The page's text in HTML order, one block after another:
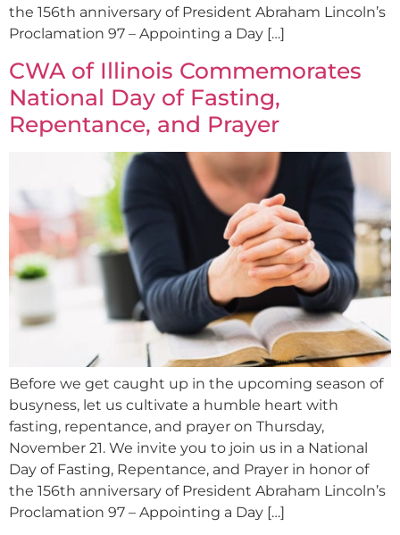
the 156th anniversary of President Abraham Lincoln’s
Proclamation 97 – Appointing a Day […]
CWA of Illinois Commemorates
National Day of Fasting,
Repentance, and Prayer
Before we get caught up in the upcoming season of
busyness, let us cultivate a humble heart with
fasting, repentance, and prayer on Thursday,
November 21. We invite you to join us in a National
Day of Fasting, Repentance, and Prayer in honor of
the 156th anniversary of President Abraham Lincoln’s
Proclamation 97 – Appointing a Day […]